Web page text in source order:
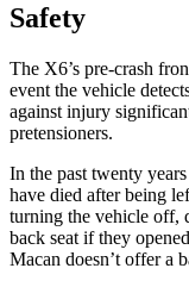
Safety
The X6’s pre-crash
event the vehicle
against injury
pretensioners.
In the past twenty
have died after being
turning the vehicle off,
back seat if they
Macan doesn’t offer a